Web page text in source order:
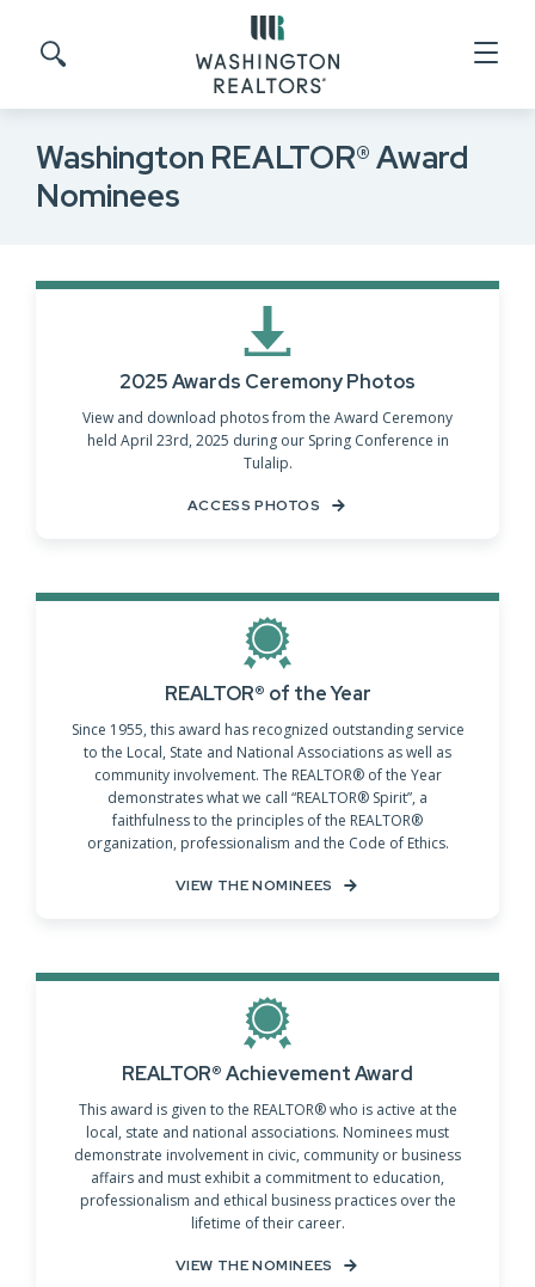
Search site
Washington REALTOR® Award
Nominees
2025 Awards Ceremony Photos
View and download photos from the Award Ceremony
held April 23rd, 2025 during our Spring Conference in
Tulalip.
ACCESS PHOTOS
REALTOR® of the Year
Since 1955, this award has recognized outstanding service
to the Local, State and National Associations as well as
community involvement. The REALTOR® of the Year
demonstrates what we call “REALTOR® Spirit”, a
faithfulness to the principles of the REALTOR®
organization, professionalism and the Code of Ethics.
VIEW THE NOMINEES
REALTOR® Achievement Award
This award is given to the REALTOR® who is active at the
local, state and national associations. Nominees must
demonstrate involvement in civic, community or business
affairs and must exhibit a commitment to education,
professionalism and ethical business practices over the
lifetime of their career.
VIEW THE NOMINEES